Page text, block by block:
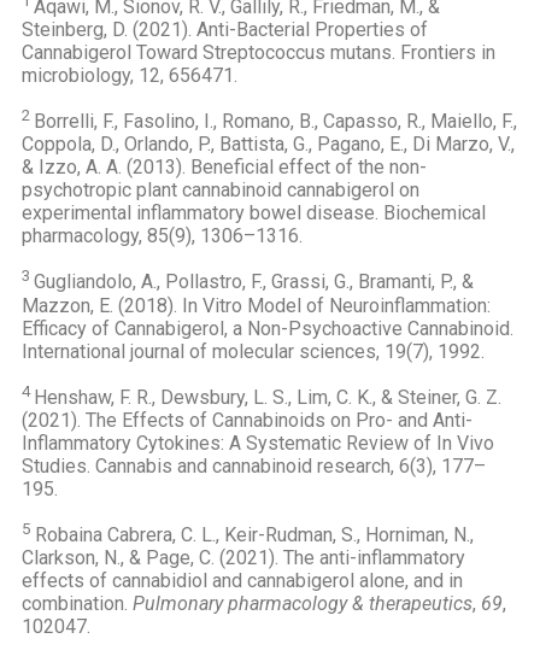
Aqawi, M., Sionov, R. V., Gallily, R., Friedman, M., &
Steinberg, D. (2021). Anti-Bacterial Properties of
Cannabigerol Toward Streptococcus mutans. Frontiers in
microbiology, 12, 656471.
2 Borrelli, F., Fasolino, I., Romano, B., Capasso, R., Maiello, F.,
Coppola, D., Orlando, P., Battista, G., Pagano, E., Di Marzo, V.,
& Izzo, A. A. (2013). Beneficial effect of the non-
psychotropic plant cannabinoid cannabigerol on
experimental inflammatory bowel disease. Biochemical
pharmacology, 85(9), 1306–1316.
3 Gugliandolo, A., Pollastro, F., Grassi, G., Bramanti, P., &
Mazzon, E. (2018). In Vitro Model of Neuroinflammation:
Efficacy of Cannabigerol, a Non-Psychoactive Cannabinoid.
International journal of molecular sciences, 19(7), 1992.
4 Henshaw, F. R., Dewsbury, L. S., Lim, C. K., & Steiner, G. Z.
(2021). The Effects of Cannabinoids on Pro- and Anti-
Inflammatory Cytokines: A Systematic Review of In Vivo
Studies. Cannabis and cannabinoid research, 6(3), 177–
195.
5 Robaina Cabrera, C. L., Keir-Rudman, S., Horniman, N.,
Clarkson, N., & Page, C. (2021). The anti-inflammatory
effects of cannabidiol and cannabigerol alone, and in
combination. Pulmonary pharmacology & therapeutics, 69,
102047.